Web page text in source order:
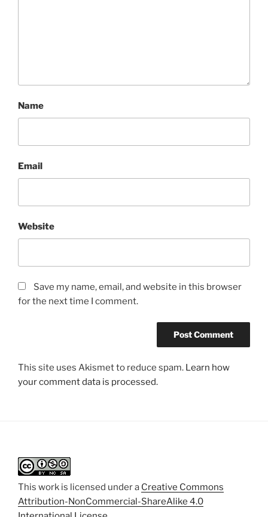
Name
Email
Website
Save my name, email, and website in this browser
for the next time I comment.
This site uses Akismet to reduce spam. Learn how
your comment data is processed.
This work is licensed under a Creative Commons
Attribution-NonCommercial-ShareAlike 4.0